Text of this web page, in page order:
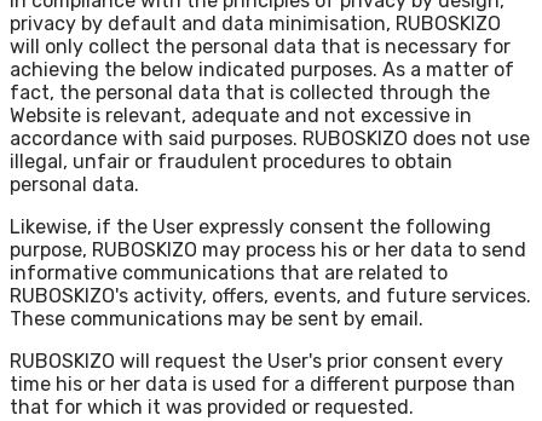
privacy by default and data minimisation, RUBOSKIZO
will only collect the personal data that is necessary for
achieving the below indicated purposes. As a matter of
fact, the personal data that is collected through the
Website is relevant, adequate and not excessive in
accordance with said purposes. RUBOSKIZO does not use
illegal, unfair or fraudulent procedures to obtain
personal data.
Likewise, if the User expressly consent the following
purpose, RUBOSKIZO may process his or her data to send
informative communications that are related to
RUBOSKIZO's activity, offers, events, and future services.
These communications may be sent by email.
RUBOSKIZO will request the User's prior consent every
time his or her data is used for a different purpose than
that for which it was provided or requested.